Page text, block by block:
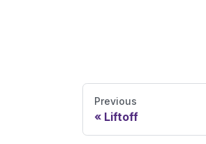
Previous
Liftoff